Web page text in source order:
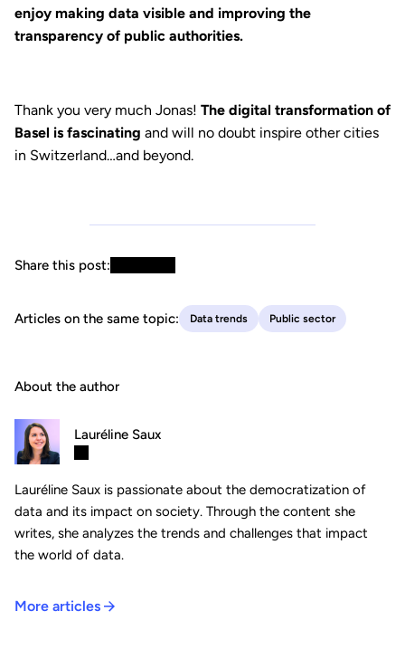
enjoy making data visible and improving the
transparency of public authorities.
Thank you very much Jonas! The digital transformation of
Basel is fascinating and will no doubt inspire other cities
in Switzerland…and beyond.
Share this post:
Articles on the same topic: Data trends Public sector
About the author
Lauréline Saux
Lauréline Saux is passionate about the democratization of
data and its impact on society. Through the content she
writes, she analyzes the trends and challenges that impact
the world of data.
More articles